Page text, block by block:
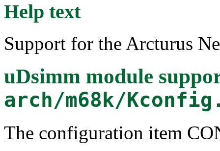
Help text
Support for the Arcturus
uDsimm module
arch/m68k/
The configuration item